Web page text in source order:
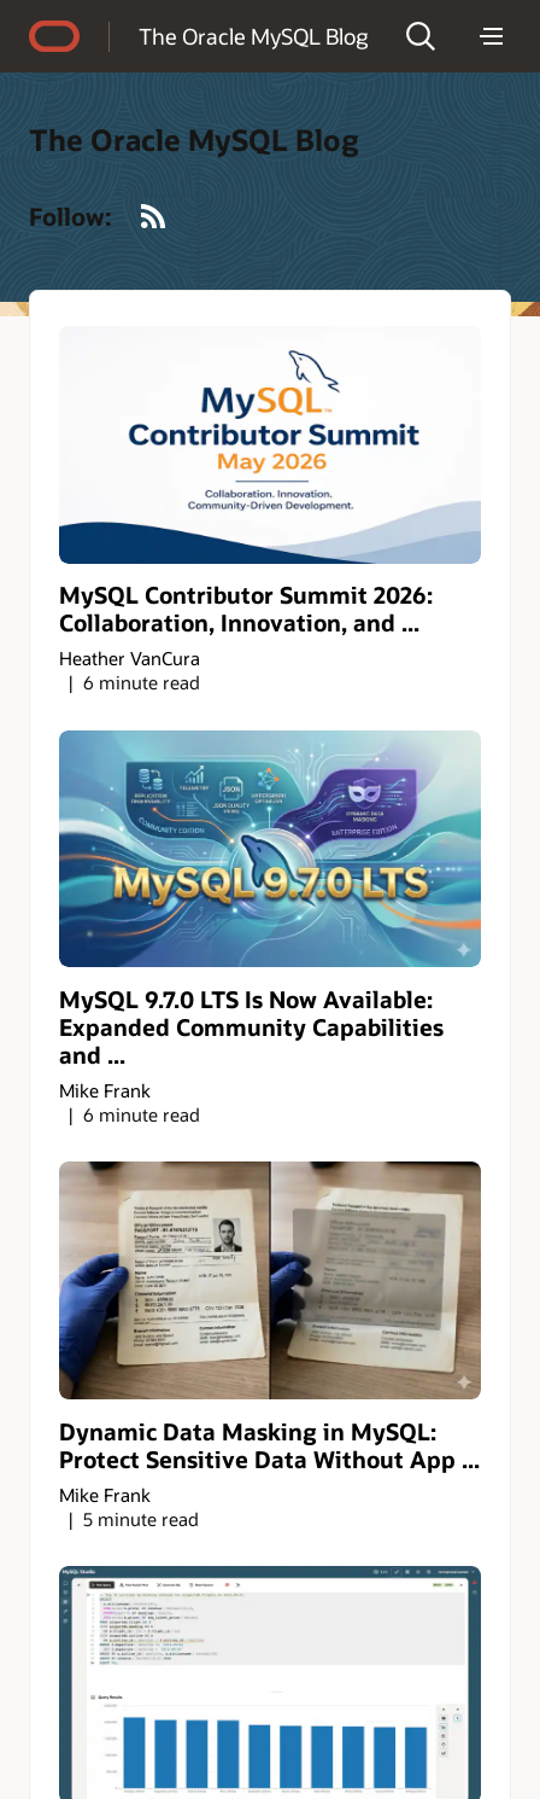
The Oracle MySQL Blog
The Oracle MySQL Blog
Follow:
MySQL Contributor Summit 2026:
Collaboration, Innovation, and ...
Heather VanCura
6 minute read
MySQL 9.7.0 LTS Is Now Available:
Expanded Community Capabilities
and ...
Mike Frank
6 minute read
Dynamic Data Masking in MySQL:
Protect Sensitive Data Without App ...
Mike Frank
5 minute read